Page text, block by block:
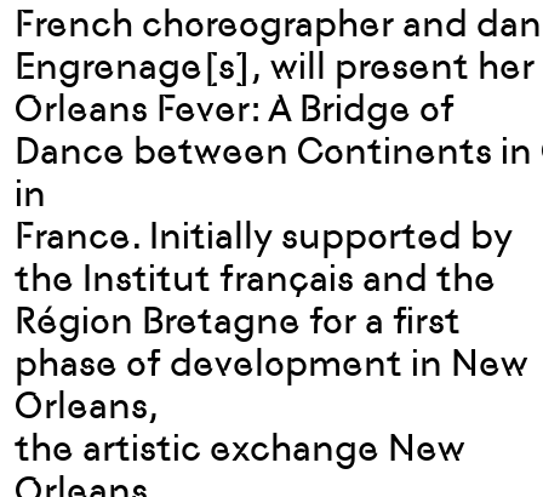
French choreographer and
Engrenage[s], will present
Orleans Fever: A Bridge of
Dance between Continents in
in
France. Initially supported by
the Institut français and the
Région Bretagne for a first
phase of development in New
Orleans,
the artistic exchange New